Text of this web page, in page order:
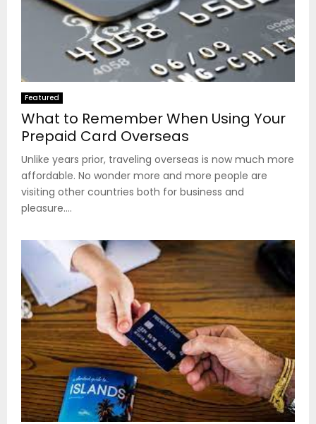
Featured
What to Remember When Using Your
Prepaid Card Overseas
Unlike years prior, traveling overseas is now much more
affordable. No wonder more and more people are
visiting other countries both for business and
pleasure....